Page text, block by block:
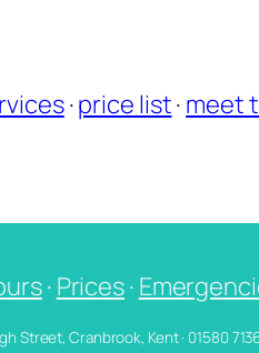
·price list· meet
· Prices·
Street, Cranbrook, Kent · 01580